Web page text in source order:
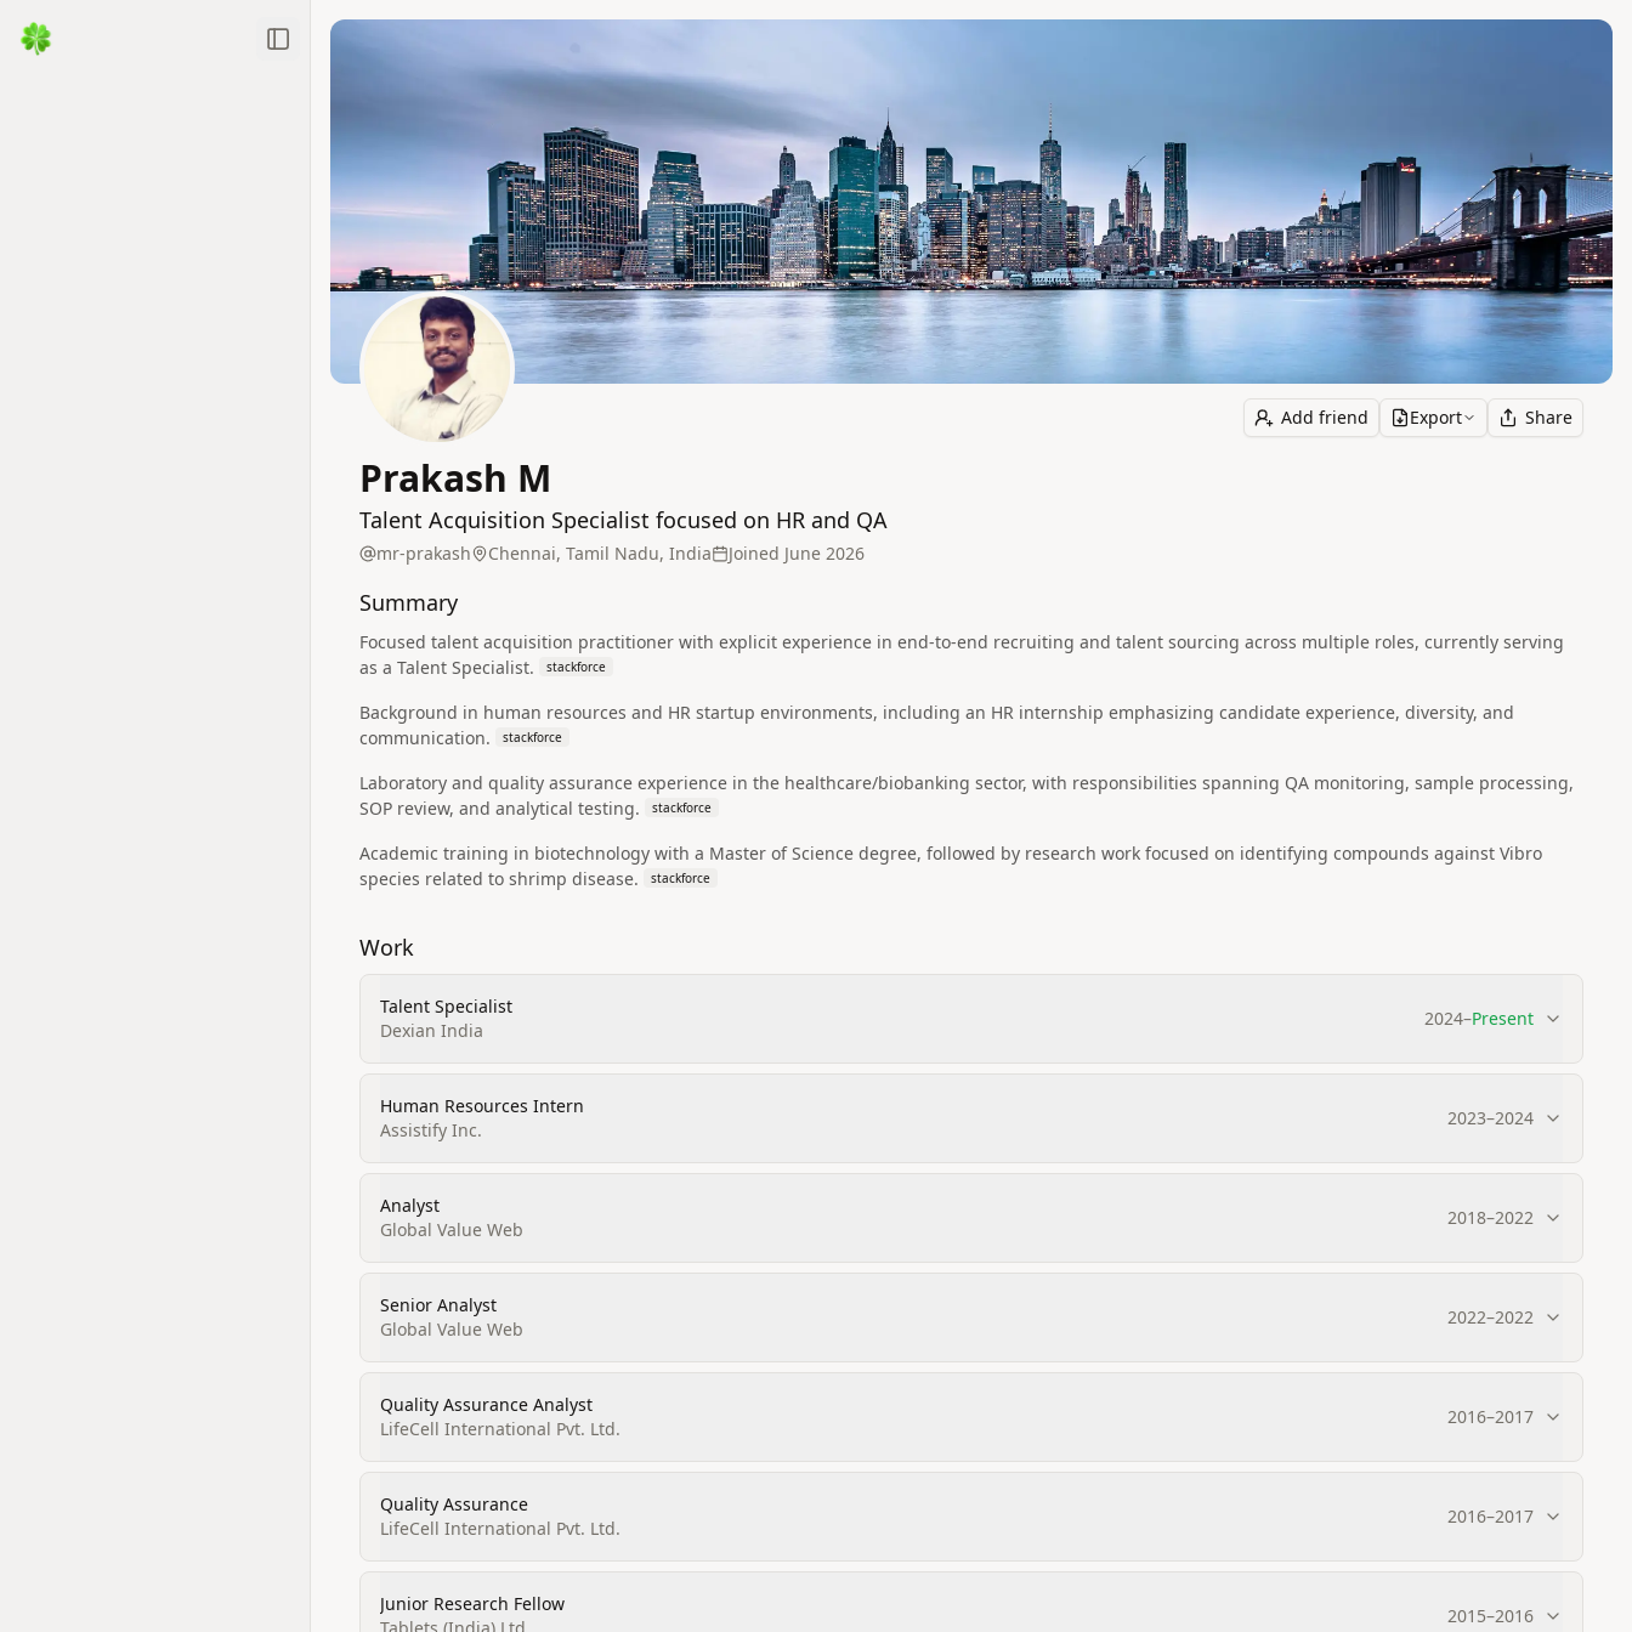
Toggle Sidebar
Add friend Export Share
Prakash M
Talent Acquisition Specialist focused on HR and QA
mr-prakash Chennai, Tamil Nadu, India Joined June 2026
Summary
Focused talent acquisition practitioner with explicit experience in end-to-end recruiting and talent sourcing across multiple roles, currently serving
as a Talent Specialist.
stackforce
Background in human resources and HR startup environments, including an HR internship emphasizing candidate experience, diversity, and
communication.
stackforce
Laboratory and quality assurance experience in the healthcare/biobanking sector, with responsibilities spanning QA monitoring, sample processing,
SOP review, and analytical testing.
stackforce
Academic training in biotechnology with a Master of Science degree, followed by research work focused on identifying compounds against Vibro
species related to shrimp disease.
stackforce
Work
Talent Specialist
Dexian India
2024–Present
Human Resources Intern
Assistify Inc.
2023–2024
Analyst
Global Value Web
2018–2022
Senior Analyst
Global Value Web
2022–2022
Quality Assurance Analyst
LifeCell International Pvt. Ltd.
2016–2017
Quality Assurance
LifeCell International Pvt. Ltd.
2016–2017
Junior Research Fellow
2015–2016